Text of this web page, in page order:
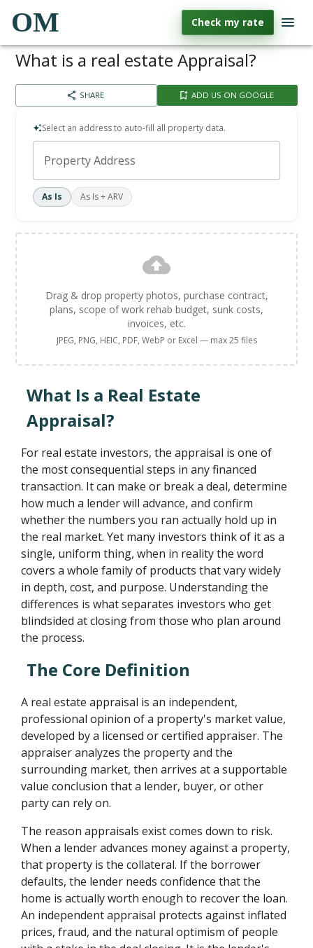
OM Check my rate
What is a real estate Appraisal?
SHARE ADD US ON GOOGLE
Select an address to auto-fill all property data.
Property Address
As Is As Is + ARV
Drag & drop property photos, purchase contract,
plans, scope of work rehab budget, sunk costs,
invoices, etc.
JPEG, PNG, HEIC, PDF, WebP or Excel — max 25 files
What Is a Real Estate
Appraisal?
For real estate investors, the appraisal is one of
the most consequential steps in any financed
transaction. It can make or break a deal, determine
how much a lender will advance, and confirm
whether the numbers you ran actually hold up in
the real market. Yet many investors think of it as a
single, uniform thing, when in reality the word
covers a whole family of products that vary widely
in depth, cost, and purpose. Understanding the
differences is what separates investors who get
blindsided at closing from those who plan around
the process.
The Core Definition
A real estate appraisal is an independent,
professional opinion of a property's market value,
developed by a licensed or certified appraiser. The
appraiser analyzes the property and the
surrounding market, then arrives at a supportable
value conclusion that a lender, buyer, or other
party can rely on.
The reason appraisals exist comes down to risk.
When a lender advances money against a property,
that property is the collateral. If the borrower
defaults, the lender needs confidence that the
home is actually worth enough to recover the loan.
An independent appraisal protects against inflated
prices, fraud, and the natural optimism of people